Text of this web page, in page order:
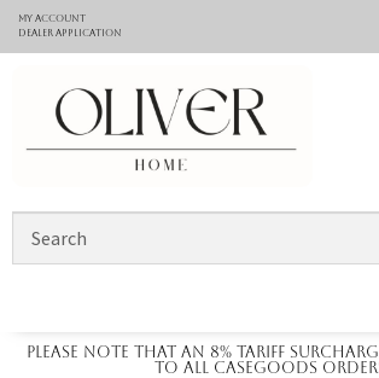
My Account
Dealer application
Please note that an 8% tariff
to all casegoods